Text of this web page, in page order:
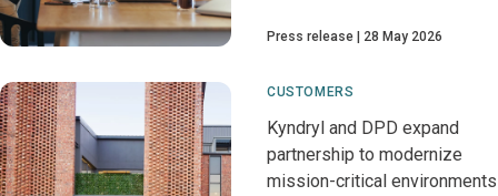
Press release 28 May 2026
CUSTOMERS
Kyndryl and DPD expand
partnership to modernize
mission-critical environments